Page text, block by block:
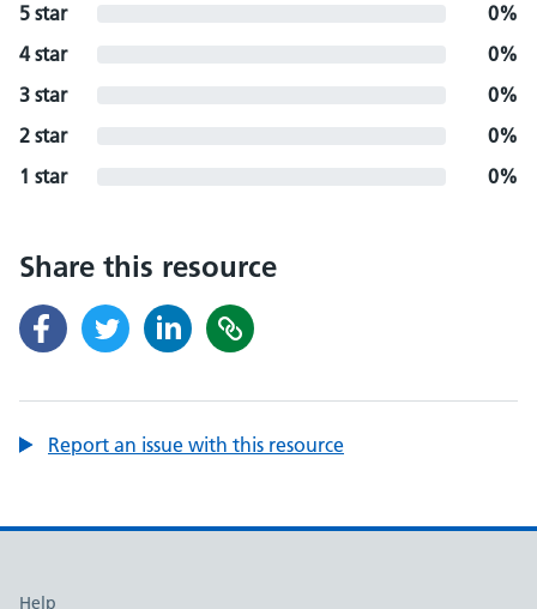
5 star
0%
4 star
0%
3 star
0%
2 star
0%
1 star
0%
Share this resource
Report an issue with this resource
Help